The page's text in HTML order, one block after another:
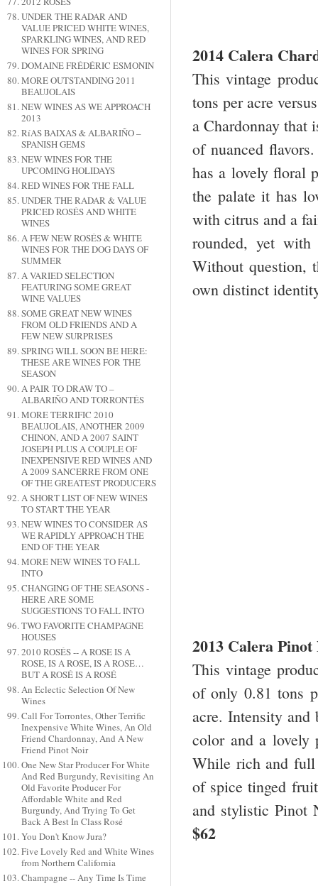
UNDER THE RADAR AND
VALUE PRICED WHITE WINES,
SPARKLING WINES, AND RED
WINES FOR SPRING
DOMAINE FRÉDÉRIC ESMONIN
MORE OUTSTANDING 2011
BEAUJOLAIS
NEW WINES AS WE APPROACH
2013
RíAS BAIXAS & ALBARIÑO –
SPANISH GEMS
NEW WINES FOR THE
UPCOMING HOLIDAYS
RED WINES FOR THE FALL
UNDER THE RADAR & VALUE
PRICED ROSÉS AND WHITE
WINES
A FEW NEW ROSÉS & WHITE
WINES FOR THE DOG DAYS OF
SUMMER
A VARIED SELECTION
FEATURING SOME GREAT
WINE VALUES
SOME GREAT NEW WINES
FROM OLD FRIENDS AND A
FEW NEW SURPRISES
SPRING WILL SOON BE HERE:
THESE ARE WINES FOR THE
SEASON
A PAIR TO DRAW TO –
ALBARIÑO AND TORRONTÉS
MORE TERRIFIC 2010
BEAUJOLAIS, ANOTHER 2009
CHINON, AND A 2007 SAINT
JOSEPH PLUS A COUPLE OF
INEXPENSIVE RED WINES AND
A 2009 SANCERRE FROM ONE
OF THE GREATEST PRODUCERS
A SHORT LIST OF NEW WINES
TO START THE YEAR
NEW WINES TO CONSIDER AS
WE RAPIDLY APPROACH THE
END OF THE YEAR
MORE NEW WINES TO FALL
INTO
CHANGING OF THE SEASONS -
HERE ARE SOME
SUGGESTIONS TO FALL INTO
TWO FAVORITE CHAMPAGNE
HOUSES
2010 ROSÉS -- A ROSE IS A
ROSE, IS A ROSE, IS A ROSE…
BUT A ROSÉ IS A ROSÉ
An Eclectic Selection Of New
Wines
Call For Torrontes, Other Terrific
Inexpensive White Wines, An Old
Friend Chardonnay, And A New
Friend Pinot Noir
One New Star Producer For White
And Red Burgundy, Revisiting An
Old Favorite Producer For
Affordable White and Red
Burgundy, And Trying To Get
Back A Best In Class Rosé
You Don't Know Jura?
Five Lovely Red and White Wines
from Northern California
Champagne -- Any Time Is Time
2014 Calera
This vintage
tons per acre
a Chardonnay that
of nuanced
has a lovely floral
the palate it has
with citrus and a
rounded, yet with
Without question,
own distinct
2013 Calera
This vintage
of only 0.81 tons
acre. Intensity and
color and a lovely
While rich and full
of spice tinged
and stylistic Pinot
$62